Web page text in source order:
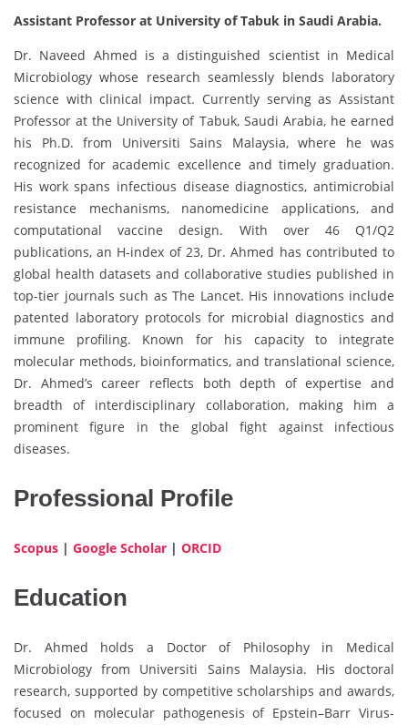
Assistant Professor at University of Tabuk in Saudi Arabia.
Dr. Naveed Ahmed is a distinguished scientist in Medical
Microbiology whose research seamlessly blends laboratory
science with clinical impact. Currently serving as Assistant
Professor at the University of Tabuk, Saudi Arabia, he earned
his Ph.D. from Universiti Sains Malaysia, where he was
recognized for academic excellence and timely graduation.
His work spans infectious disease diagnostics, antimicrobial
resistance mechanisms, nanomedicine applications, and
computational vaccine design. With over 46 Q1/Q2
publications, an H-index of 23, Dr. Ahmed has contributed to
global health datasets and collaborative studies published in
top-tier journals such as The Lancet. His innovations include
patented laboratory protocols for microbial diagnostics and
immune profiling. Known for his capacity to integrate
molecular methods, bioinformatics, and translational science,
Dr. Ahmed’s career reflects both depth of expertise and
breadth of interdisciplinary collaboration, making him a
prominent figure in the global fight against infectious
diseases.
Professional Profile
Scopus | Google Scholar | ORCID
Education
Dr. Ahmed holds a Doctor of Philosophy in Medical
Microbiology from Universiti Sains Malaysia. His doctoral
research, supported by competitive scholarships and awards,
focused on molecular pathogenesis of Epstein–Barr Virus-